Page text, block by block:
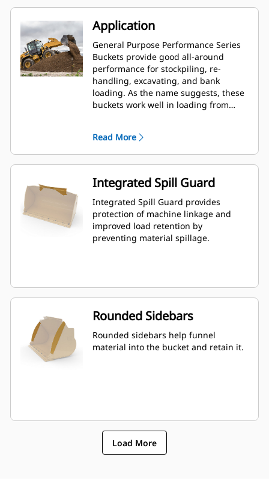
Application
General Purpose Performance Series
Buckets provide good all-around
performance for stockpiling, re-
handling, excavating, and bank
loading. As the name suggests, these
buckets work well in loading from
breakout forces and abrasion
conditions. Ideal for back dragging
and grading applications. The fill
factor for Performance Series buckets
can be up to 115% on top of the
specified capacity.
Read More
Integrated Spill Guard
Integrated Spill Guard provides
protection of machine linkage and
improved load retention by
preventing material spillage.
Rounded Sidebars
Rounded sidebars help funnel
material into the bucket and retain it.
Load More